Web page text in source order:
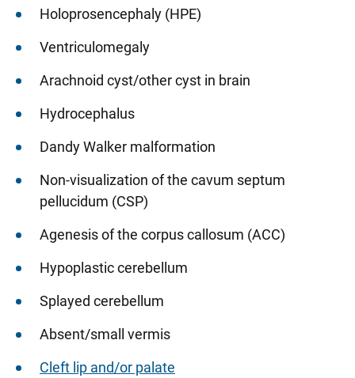
Holoprosencephaly (HPE)
Ventriculomegaly
Arachnoid cyst/other cyst in brain
Hydrocephalus
Dandy Walker malformation
Non-visualization of the cavum septum
pellucidum (CSP)
Agenesis of the corpus callosum (ACC)
Hypoplastic cerebellum
Splayed cerebellum
Absent/small vermis
Cleft lip and/or palate